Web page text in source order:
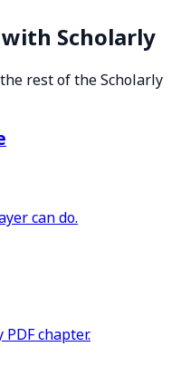
Scholarly
rest of the Scholarly
can do.
chapter.